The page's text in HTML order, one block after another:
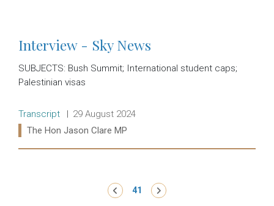
Interview - Sky News
SUBJECTS: Bush Summit; International student caps;
Palestinian visas
Release type:
Transcript Date:
29 August 2024
Ministers:
The Hon Jason Clare MP
‹ Previous
41 Next ›